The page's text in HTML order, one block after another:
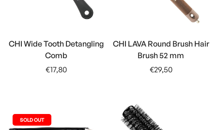
CHI Wide Tooth Detangling
Comb
Regular
€17,80
CHI LAVA Round Brush Hair
Brush 52 mm
Regular
€29,50
SOLD OUT